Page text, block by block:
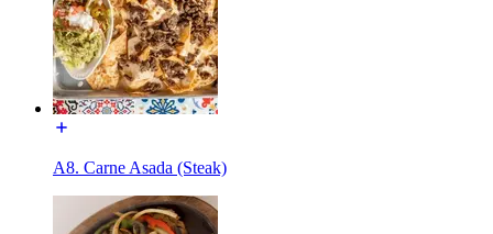
A8. Carne Asada (Steak)